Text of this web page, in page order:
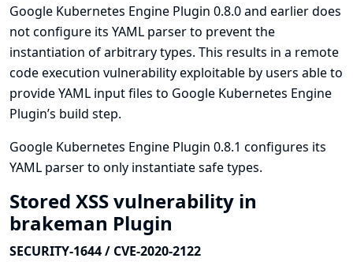
Google Kubernetes Engine Plugin 0.8.0 and earlier does
not configure its YAML parser to prevent the
instantiation of arbitrary types. This results in a remote
code execution vulnerability exploitable by users able to
provide YAML input files to Google Kubernetes Engine
Plugin’s build step.
Google Kubernetes Engine Plugin 0.8.1 configures its
YAML parser to only instantiate safe types.
Stored XSS vulnerability in
brakeman Plugin
SECURITY-1644 / CVE-2020-2122